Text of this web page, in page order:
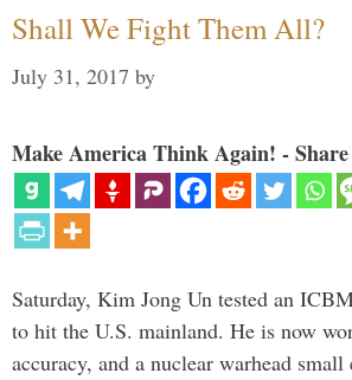
Shall We Fight Them All?
July 31, 2017 by
Make America Think Again! -
Saturday, Kim Jong Un tested an
to hit the U.S. mainland. He is now
accuracy, and a nuclear warhead